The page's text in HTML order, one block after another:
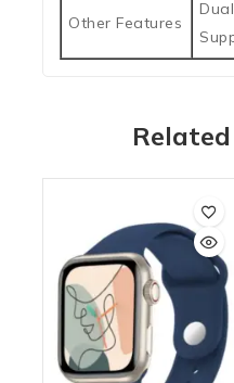
Other Features